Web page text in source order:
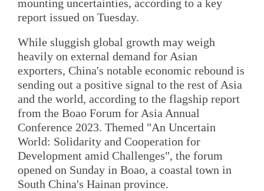
mounting uncertainties, according to a key
report issued on Tuesday.
While sluggish global growth may weigh
heavily on external demand for Asian
exporters, China's notable economic rebound is
sending out a positive signal to the rest of Asia
and the world, according to the flagship report
from the Boao Forum for Asia Annual
Conference 2023. Themed "An Uncertain
World: Solidarity and Cooperation for
Development amid Challenges", the forum
opened on Sunday in Boao, a coastal town in
South China's Hainan province.